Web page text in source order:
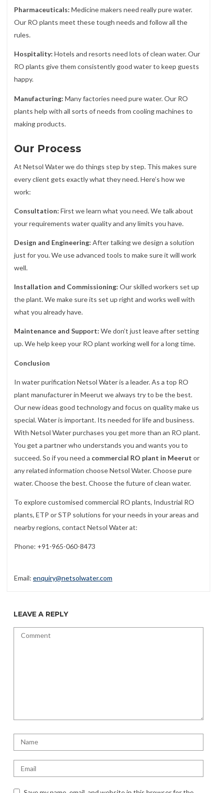
Pharmaceuticals: Medicine makers need really pure water.
Our RO plants meet these tough needs and follow all the
rules.
Hospitality: Hotels and resorts need lots of clean water. Our
RO plants give them consistently good water to keep guests
happy.
Manufacturing: Many factories need pure water. Our RO
plants help with all sorts of needs from cooling machines to
making products.
Our Process
At Netsol Water we do things step by step. This makes sure
every client gets exactly what they need. Here’s how we
work:
Consultation: First we learn what you need. We talk about
your requirements water quality and any limits you have.
Design and Engineering: After talking we design a solution
just for you. We use advanced tools to make sure it will work
well.
Installation and Commissioning: Our skilled workers set up
the plant. We make sure its set up right and works well with
what you already have.
Maintenance and Support: We don’t just leave after setting
up. We help keep your RO plant working well for a long time.
Conclusion
In water purification Netsol Water is a leader. As a top RO
plant manufacturer in Meerut we always try to be the best.
Our new ideas good technology and focus on quality make us
special. Water is important. Its needed for life and business.
With Netsol Water purchases you get more than an RO plant.
You get a partner who understands you and wants you to
succeed. So if you need a commercial RO plant in Meerut or
any related information choose Netsol Water. Choose pure
water. Choose the best. Choose the future of clean water.
To explore customised commercial RO plants, Industrial RO
plants, ETP or STP solutions for your needs in your areas and
nearby regions, contact Netsol Water at:
Phone: +91-965-060-8473
Email: enquiry@netsolwater.com
LEAVE A REPLY